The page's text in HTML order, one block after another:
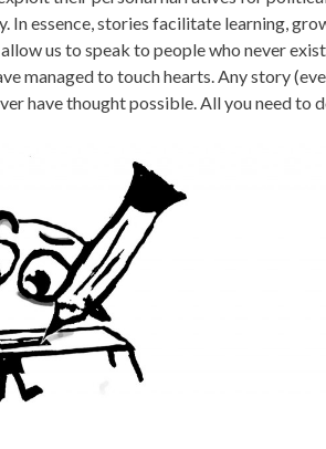
essence, stories facilitate learning,
us to speak to people who never
managed to touch hearts. Any story
have thought possible. All you need to